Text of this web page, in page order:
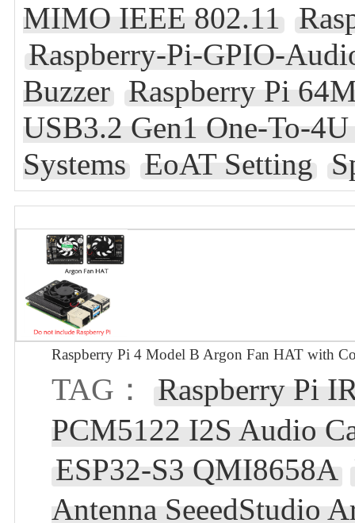
MIMO IEEE 802.11
Raspberry-Pi-GPIO-
Buzzer Raspberry Pi
USB3.2 Gen1 One-To-
Systems EoAT Setting
Raspberry Pi 4 Model B Argon Fan HAT with
TAG：
Raspberry Pi
PCM5122 I2S Audio
ESP32-S3 QMI8658A
Antenna SeeedStudio